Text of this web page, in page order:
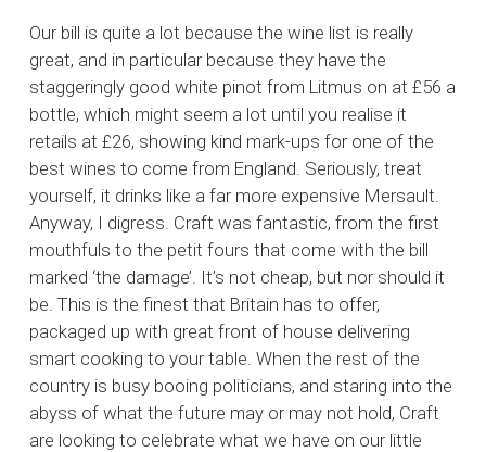
Our bill is quite a lot because the wine list is really
great, and in particular because they have the
staggeringly good white pinot from Litmus on at £56 a
bottle, which might seem a lot until you realise it
retails at £26, showing kind mark-ups for one of the
best wines to come from England. Seriously, treat
yourself, it drinks like a far more expensive Mersault.
Anyway, I digress. Craft was fantastic, from the first
mouthfuls to the petit fours that come with the bill
marked ‘the damage’. It’s not cheap, but nor should it
be. This is the finest that Britain has to offer,
packaged up with great front of house delivering
smart cooking to your table. When the rest of the
country is busy booing politicians, and staring into the
abyss of what the future may or may not hold, Craft
are looking to celebrate what we have on our little